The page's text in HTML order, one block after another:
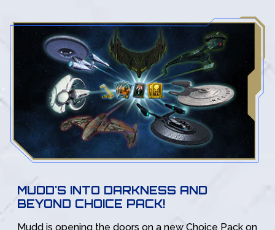
MUDD'S INTO DARKNESS AND
BEYOND CHOICE PACK!
Mudd is opening the doors on a new Choice Pack on